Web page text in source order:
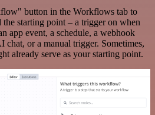
button in the Workflows tab to
starting point – a trigger on when
app event, a schedule, a webhook
chat, or a manual trigger. Sometimes,
already serve as your starting point.